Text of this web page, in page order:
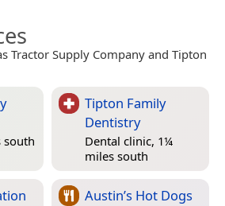
Tractor Supply Company and Tipton
south
Tipton Family
Dentistry
Dental clinic, 1¼
miles south
Austin’s Hot Dogs